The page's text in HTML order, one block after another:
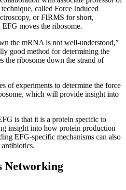
called Force Induced
or FIRMS for short,
moves the ribosome.
the mRNA is not well-understood,”
good method for determining the
the ribosome down the strand of
of experiments to determine the force
which will provide insight into
is that it is a protein specific to
insight into how protein production
EFG-specific mechanisms can also
Networking